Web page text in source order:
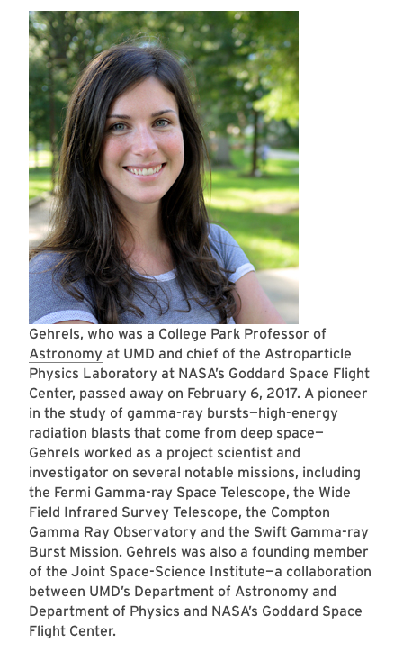
Gehrels, who was a College Park Professor of
Astronomy at UMD and chief of the Astroparticle
Physics Laboratory at NASA’s Goddard Space Flight
Center, passed away on February 6, 2017. A pioneer
in the study of gamma-ray bursts—high-energy
radiation blasts that come from deep space—
Gehrels worked as a project scientist and
investigator on several notable missions, including
the Fermi Gamma-ray Space Telescope, the Wide
Field Infrared Survey Telescope, the Compton
Gamma Ray Observatory and the Swift Gamma-ray
Burst Mission. Gehrels was also a founding member
of the Joint Space-Science Institute—a collaboration
between UMD’s Department of Astronomy and
Department of Physics and NASA’s Goddard Space
Flight Center.